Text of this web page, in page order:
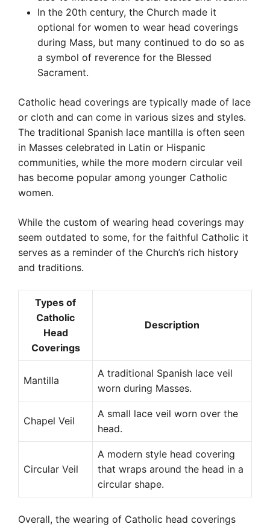
In the 20th century, the Church made it
optional for women to wear head coverings
during Mass, but many continued to do so as
a symbol of reverence for the Blessed
Sacrament.
Catholic head coverings are typically made of lace
or cloth and can come in various sizes and styles.
The traditional Spanish lace mantilla is often seen
in Masses celebrated in Latin or Hispanic
communities, while the more modern circular veil
has become popular among younger Catholic
women.
While the custom of wearing head coverings may
seem outdated to some, for the faithful Catholic it
serves as a reminder of the Church’s rich history
and traditions.
Types of
Catholic
Head
Coverings
Description
Mantilla
A traditional Spanish lace veil
worn during Masses.
Chapel Veil
A small lace veil worn over the
head.
Circular Veil
A modern style head covering
that wraps around the head in a
circular shape.
Overall, the wearing of Catholic head coverings